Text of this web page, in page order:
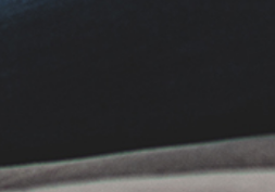
please call
Center.
transfer method using the updated